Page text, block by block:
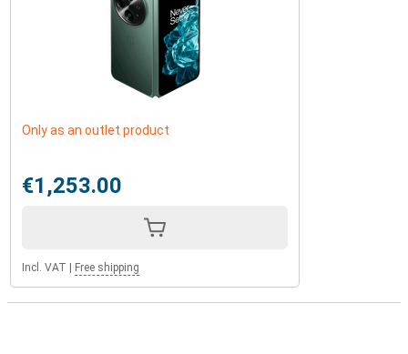
Only as an outlet product
€1,253.00
Incl. VAT Free shipping